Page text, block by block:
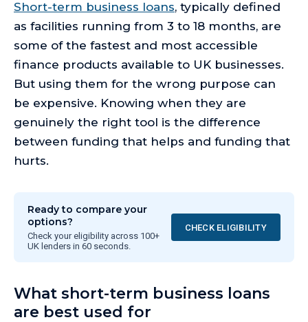
Short-term business loans, typically defined
as facilities running from 3 to 18 months, are
some of the fastest and most accessible
finance products available to UK businesses.
But using them for the wrong purpose can
be expensive. Knowing when they are
genuinely the right tool is the difference
between funding that helps and funding that
hurts.
Ready to compare your
options?
Check your eligibility across 100+
UK lenders in 60 seconds.
CHECK ELIGIBILITY
What short-term business loans
are best used for